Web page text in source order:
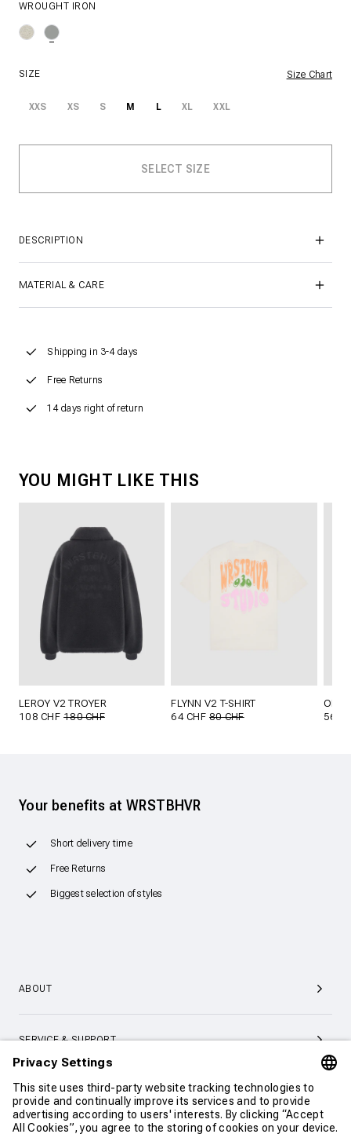
WROUGHT IRON
SIZE Size Chart
XXS XS S M L XL XXL
DESCRIPTION
MATERIAL & CARE
Shipping in 3-4 days
Free Returns
14 days right of return
YOU MIGHT LIKE THIS
LEROY V2 TROYER
108 CHF180 CHF
FLYNN V2 T-SHIRT
64 CHF80 CHF
OLIN
56
Your benefits at WRSTBHVR
Short delivery time
Free Returns
Biggest selection of styles
ABOUT
SERVICE & SUPPORT
CONTACT